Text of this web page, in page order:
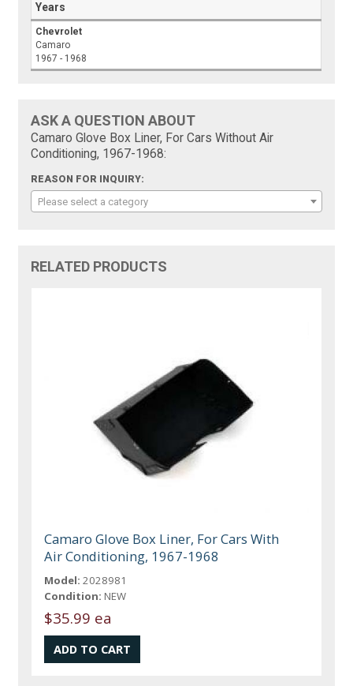
Years
Chevrolet
Camaro
1967 - 1968
ASK A QUESTION ABOUT
Camaro Glove Box Liner, For Cars Without Air
Conditioning, 1967-1968:
REASON FOR INQUIRY:
Please select a category
RELATED PRODUCTS
Camaro Glove Box Liner, For Cars With
Air Conditioning, 1967-1968
Model: 2028981
Condition: NEW
$35.99 ea